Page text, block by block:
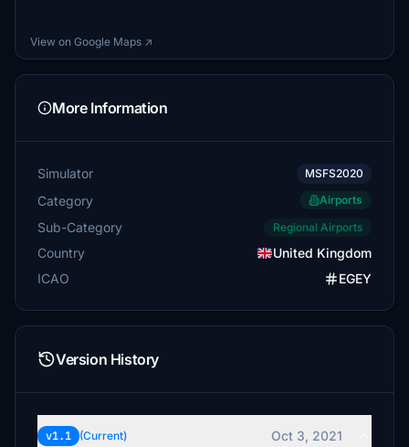
View on Google Maps ↗
More Information
Simulator MSFS2020
Category Airports
Sub-Category Regional Airports
Country
United Kingdom
ICAO
EGEY
Version History
v1.1 (Current) Oct 3, 2021